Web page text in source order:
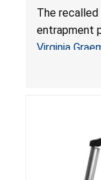
Drowning
Pool & Spa
Arrogantf
The
entrapment
Virginia